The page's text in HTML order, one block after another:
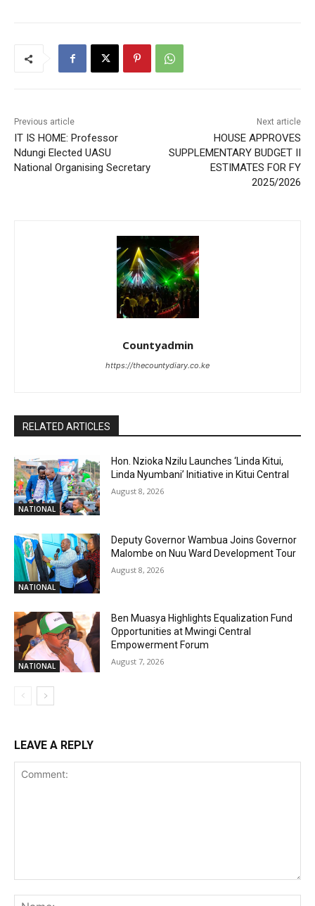
Previous article
IT IS HOME: Professor
Ndungi Elected UASU
National Organising Secretary
Next article
HOUSE APPROVES
SUPPLEMENTARY BUDGET II
ESTIMATES FOR FY
2025/2026
Countyadmin
https://thecountydiary.co.ke
RELATED ARTICLES
NATIONAL
Hon. Nzioka Nzilu Launches ‘Linda Kitui,
Linda Nyumbani’ Initiative in Kitui Central
August 8, 2026
NATIONAL
Deputy Governor Wambua Joins Governor
Malombe on Nuu Ward Development Tour
August 8, 2026
NATIONAL
Ben Muasya Highlights Equalization Fund
Opportunities at Mwingi Central
Empowerment Forum
August 7, 2026
LEAVE A REPLY